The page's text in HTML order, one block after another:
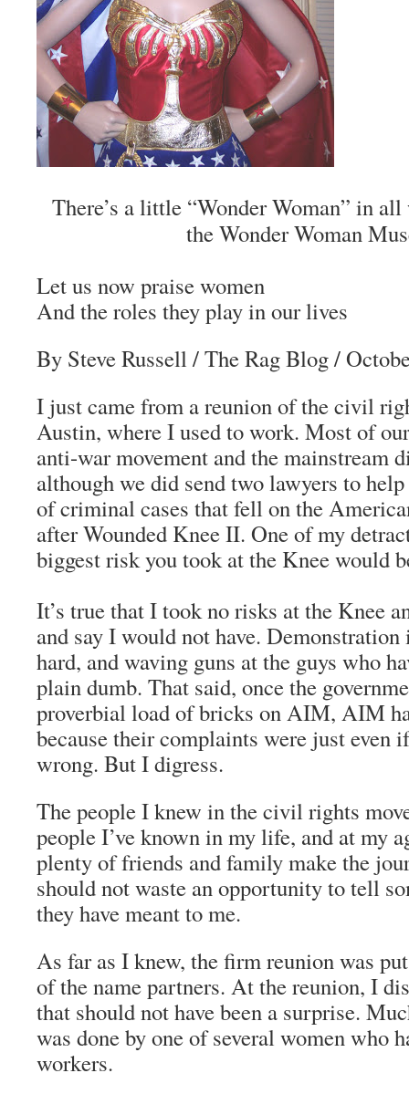
There’s a little “Wonder Woman” in
the Wonder Woman
Let us now praise women
And the roles they play in our lives
By Steve Russell/ The Rag Blog /
I just came from a reunion of the civil
Austin, where I used to work. Most of
anti-war movement and the mainstream
although we did send two lawyers to
of criminal cases that fell on the
after Wounded Knee II. One of my
biggest risk you took at the Knee would
It’s true that I took no risks at the Knee
and say I would not have.
hard, and waving guns at the guys who
plain dumb. That said, once the
proverbial load of bricks on AIM, AIM
because their complaints were just even
wrong. But I digress.
The people I knew in the civil rights
people I’ve known in my life, and at my
plenty of friends and family make the
should not waste an opportunity to tell
they have meant to me.
As far as I knew, the firm reunion was
of the name partners. At the reunion, I
that should not have been a surprise.
was done by one of several women who
workers.